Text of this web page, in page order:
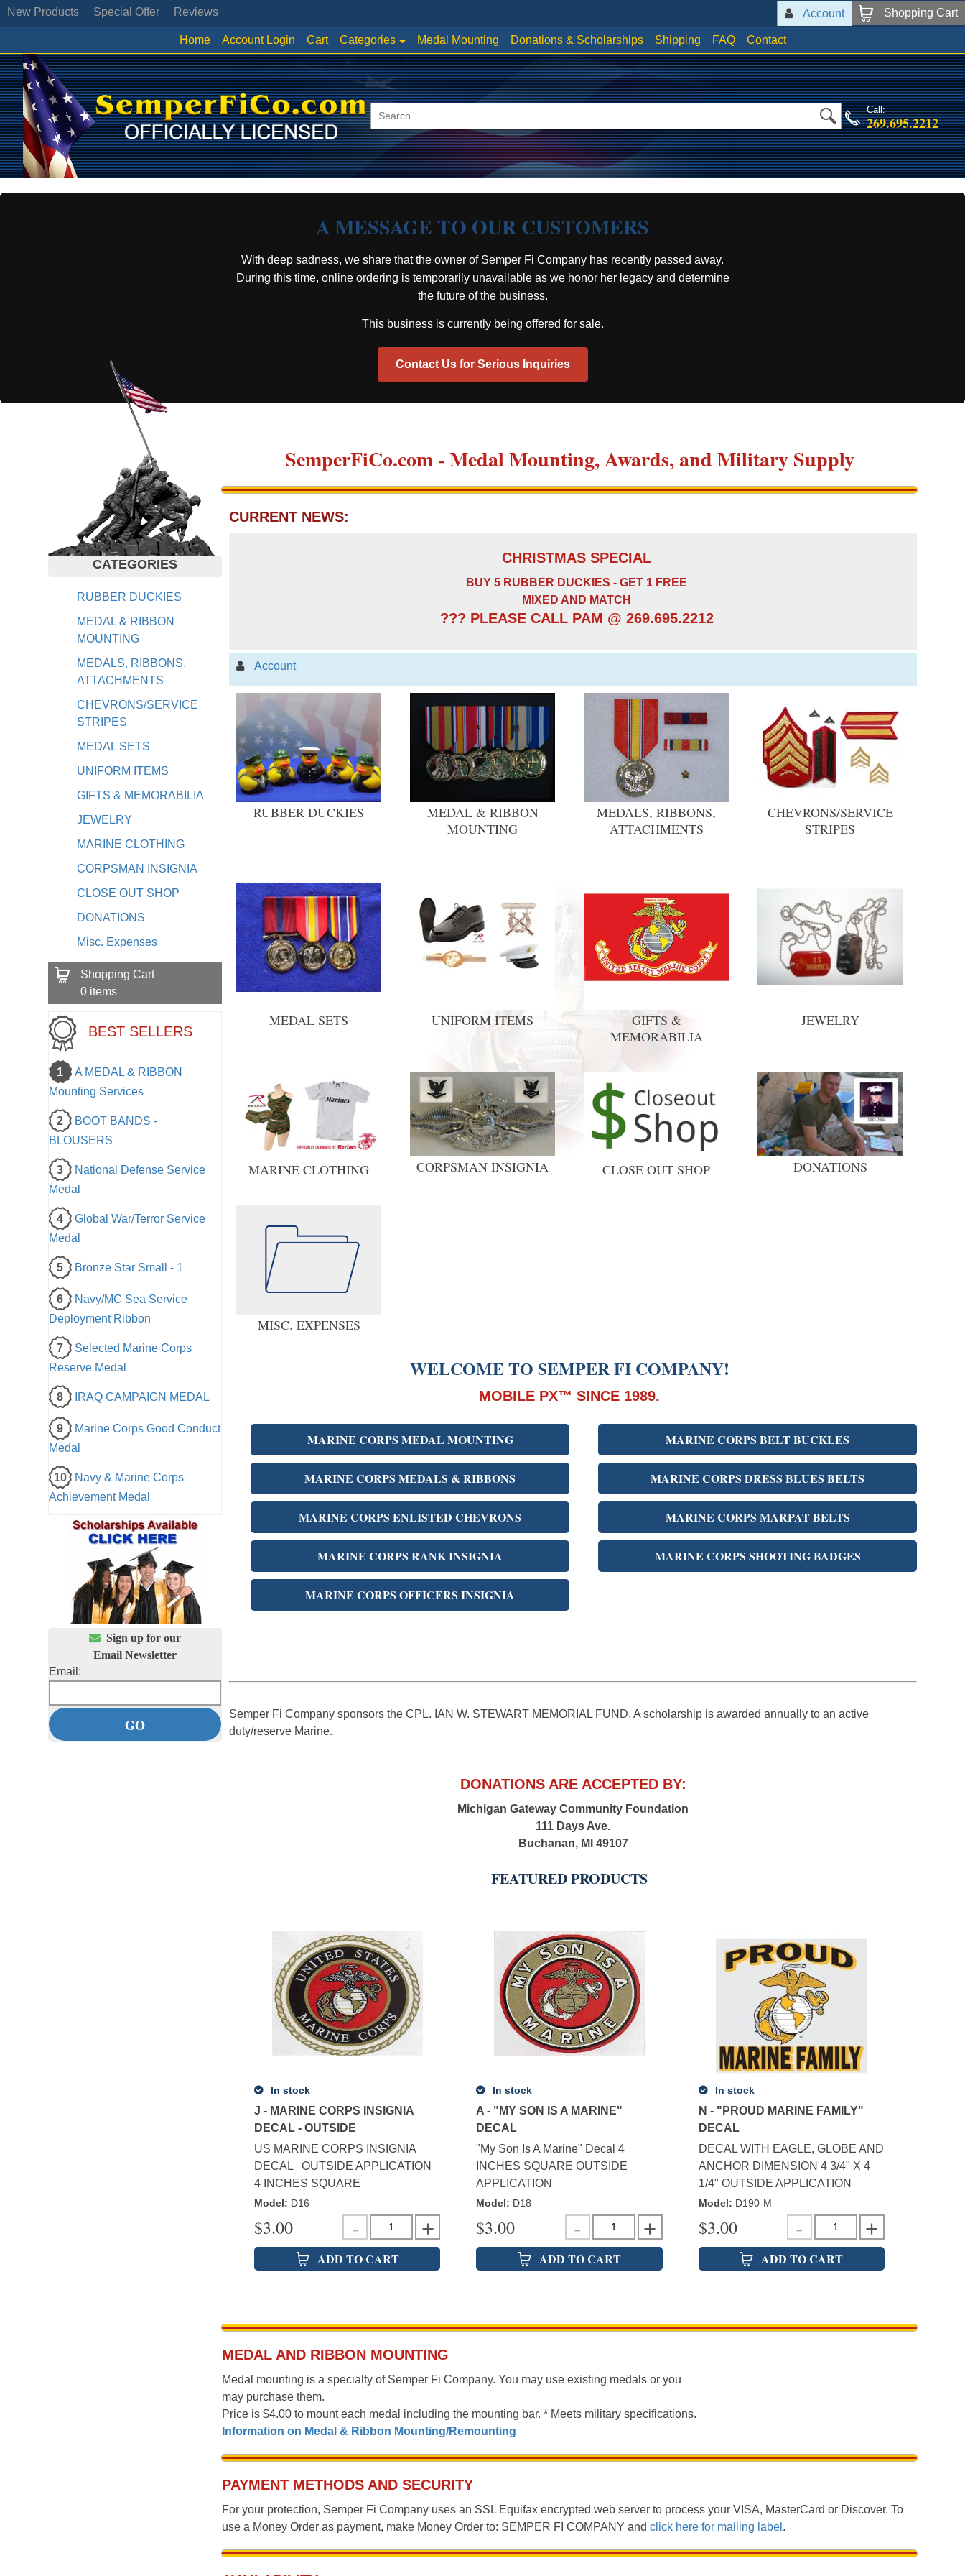
New Products Special Offer Reviews Shopping Cart
Account
Home Account Login Cart Categories Medal Mounting Donations & Scholarships Shipping FAQ Contact
Call:
269.695.2212
A MESSAGE TO OUR CUSTOMERS
With deep sadness, we share that the owner of Semper Fi Company has recently passed away.
During this time, online ordering is temporarily unavailable as we honor her legacy and determine
the future of the business.
This business is currently being offered for sale.
Contact Us for Serious Inquiries
CATEGORIES
RUBBER DUCKIES
MEDAL & RIBBON
MOUNTING
MEDALS, RIBBONS,
ATTACHMENTS
CHEVRONS/SERVICE
STRIPES
MEDAL SETS
UNIFORM ITEMS
GIFTS & MEMORABILIA
JEWELRY
MARINE CLOTHING
CORPSMAN INSIGNIA
CLOSE OUT SHOP
DONATIONS
Misc. Expenses
Shopping Cart
0 items
BEST SELLERS
1
A MEDAL & RIBBON
Mounting Services
2
BOOT BANDS -
BLOUSERS
3
National Defense Service
Medal
4
Global War/Terror Service
Medal
5 Bronze Star Small - 1
6
Navy/MC Sea Service
Deployment Ribbon
7
Selected Marine Corps
Reserve Medal
8 IRAQ CAMPAIGN MEDAL
9
Marine Corps Good Conduct
Medal
10
Navy & Marine Corps
Achievement Medal
 Sign up for our
Email Newsletter
Email:
SemperFiCo.com - Medal Mounting, Awards, and Military Supply
CURRENT NEWS:
CHRISTMAS SPECIAL
BUY 5 RUBBER DUCKIES - GET 1 FREE
MIXED AND MATCH
??? PLEASE CALL PAM @ 269.695.2212
Account
RUBBER DUCKIES
MEDAL & RIBBON
MOUNTING
MEDALS, RIBBONS,
ATTACHMENTS
CHEVRONS/SERVICE
STRIPES
MEDAL SETS UNIFORM ITEMS
GIFTS &
MEMORABILIA
JEWELRY
MARINE CLOTHING CORPSMAN INSIGNIA CLOSE OUT SHOP DONATIONS
MISC. EXPENSES
WELCOME TO SEMPER FI COMPANY!
MOBILE PX™ SINCE 1989.
MARINE CORPS MEDAL MOUNTING
MARINE CORPS MEDALS & RIBBONS
MARINE CORPS ENLISTED CHEVRONS
MARINE CORPS RANK INSIGNIA
MARINE CORPS OFFICERS INSIGNIA
MARINE CORPS BELT BUCKLES
MARINE CORPS DRESS BLUES BELTS
MARINE CORPS MARPAT BELTS
MARINE CORPS SHOOTING BADGES
Semper Fi Company sponsors the CPL. IAN W. STEWART MEMORIAL FUND. A scholarship is awarded annually to an active
duty/reserve Marine.
DONATIONS ARE ACCEPTED BY:
Michigan Gateway Community Foundation
111 Days Ave.
Buchanan, MI 49107
FEATURED PRODUCTS
In stock
J - MARINE CORPS INSIGNIA
DECAL - OUTSIDE
US MARINE CORPS INSIGNIA
DECAL OUTSIDE APPLICATION
4 INCHES SQUARE
Model: D16
$3.00
ADD TO CART
In stock
A - "MY SON IS A MARINE"
DECAL
"My Son Is A Marine" Decal 4
INCHES SQUARE OUTSIDE
APPLICATION
Model: D18
$3.00
ADD TO CART
In stock
N - "PROUD MARINE FAMILY"
DECAL
DECAL WITH EAGLE, GLOBE AND
ANCHOR DIMENSION 4 3/4" X 4
1/4" OUTSIDE APPLICATION
Model: D190-M
$3.00
ADD TO CART
MEDAL AND RIBBON MOUNTING
Medal mounting is a specialty of Semper Fi Company. You may use existing medals or you
may purchase them.
Price is $4.00 to mount each medal including the mounting bar. * Meets military specifications.
Information on Medal & Ribbon Mounting/Remounting
PAYMENT METHODS AND SECURITY
For your protection, Semper Fi Company uses an SSL Equifax encrypted web server to process your VISA, MasterCard or Discover. To
use a Money Order as payment, make Money Order to: SEMPER FI COMPANY and click here for mailing label .